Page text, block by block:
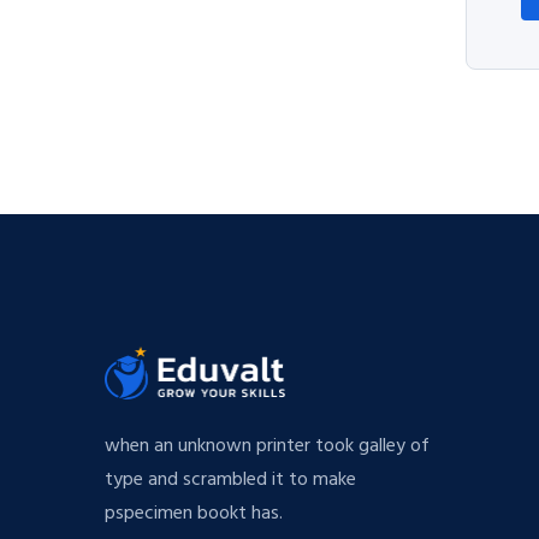
when an unknown printer took galley of
type and scrambled it to make
pspecimen bookt has.